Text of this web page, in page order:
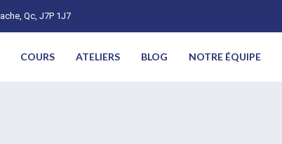
Qc, J7P 1J7
COURS ATELIERS BLOG NOTRE ÉQUIPE